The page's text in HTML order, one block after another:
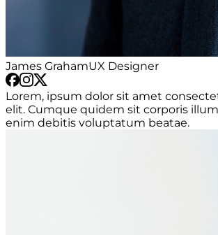
James GrahamUX Designer
Lorem, ipsum dolor sit amet
elit. Cumque quidem sit corporis
enim debitis voluptatum beatae.